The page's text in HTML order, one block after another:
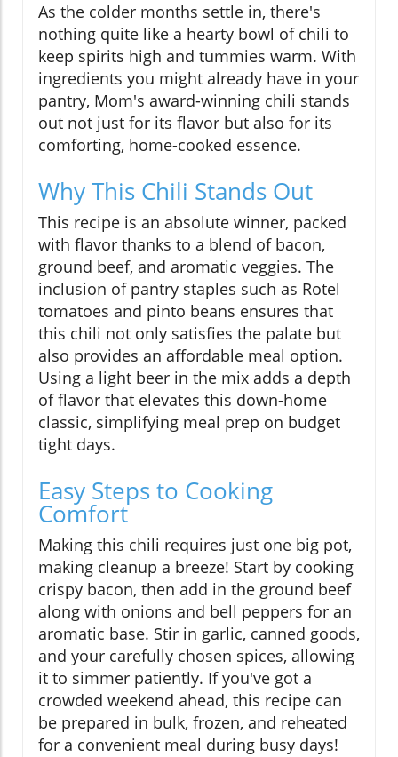
As the colder months settle in, there's
nothing quite like a hearty bowl of chili to
keep spirits high and tummies warm. With
ingredients you might already have in your
pantry, Mom's award-winning chili stands
out not just for its flavor but also for its
comforting, home-cooked essence.
Why This Chili Stands Out
This recipe is an absolute winner, packed
with flavor thanks to a blend of bacon,
ground beef, and aromatic veggies. The
inclusion of pantry staples such as Rotel
tomatoes and pinto beans ensures that
this chili not only satisfies the palate but
also provides an affordable meal option.
Using a light beer in the mix adds a depth
of flavor that elevates this down-home
classic, simplifying meal prep on budget
tight days.
Easy Steps to Cooking
Comfort
Making this chili requires just one big pot,
making cleanup a breeze! Start by cooking
crispy bacon, then add in the ground beef
along with onions and bell peppers for an
aromatic base. Stir in garlic, canned goods,
and your carefully chosen spices, allowing
it to simmer patiently. If you've got a
crowded weekend ahead, this recipe can
be prepared in bulk, frozen, and reheated
for a convenient meal during busy days!